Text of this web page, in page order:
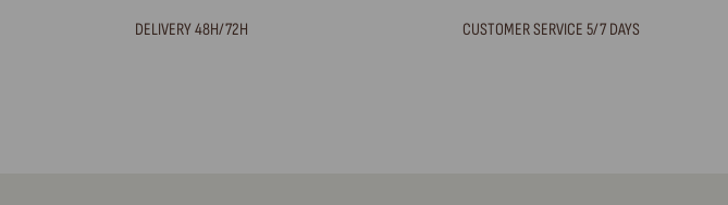
DELIVERY 48H/72H CUSTOMER SERVICE 5/7 DAYS